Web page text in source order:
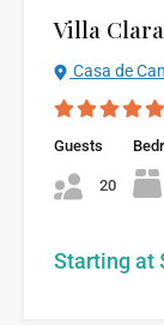
Villa
Casa de
Guests
20
Starting at